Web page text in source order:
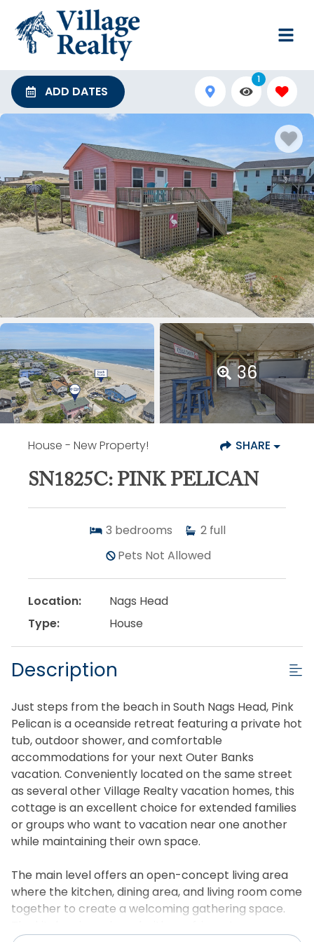
ADD DATES
1
36
House - New Property! SHARE
SN1825C: PINK PELICAN
3 bedrooms 2 full
Pets Not Allowed
Location:
Nags Head
Type:
House
Description
Just steps from the beach in South Nags Head, Pink
Pelican is a oceanside retreat featuring a private hot
tub, outdoor shower, and comfortable
accommodations for your next Outer Banks
vacation. Conveniently located on the same street
as several other Village Realty vacation homes, this
cottage is an excellent choice for extended families
or groups who want to vacation near one another
while maintaining their own space.
The main level offers an open-concept living area
where the kitchen, dining area, and living room come
together to create a welcoming gathering space.